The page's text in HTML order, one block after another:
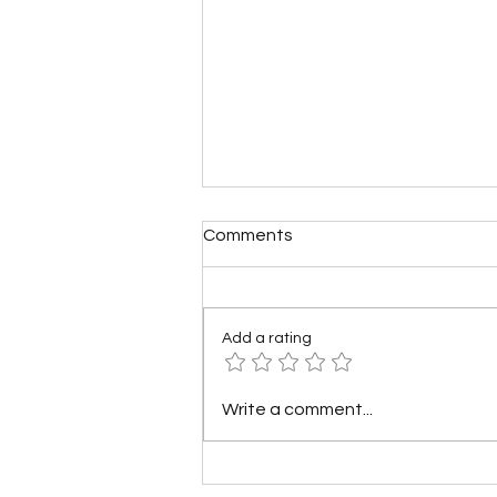
Mini Rechargeable Bike
Comments
Add a rating
Write a comment...